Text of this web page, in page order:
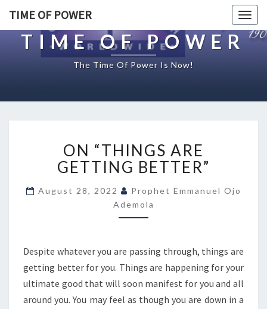
TIME OF POWER
TIME OF POWER
The Time Of Power Is Now!
N
T
H
I
N
A
R
E
G
ON “THINGS ARE
GETTING BETTER”
August 28, 2022
Prophet Emmanuel Ojo
Ademola
Despite whatever you are passing through, things are
getting better for you. Things are happening for your
ultimate good that will soon manifest for you and all
around you. You may feel as though you are down in a